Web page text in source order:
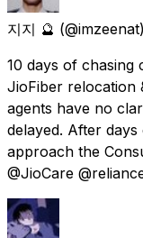
지지 🔮
10 days of chasing
JioFiber relocation
agents have no
delayed. After
approach the
@JioCare